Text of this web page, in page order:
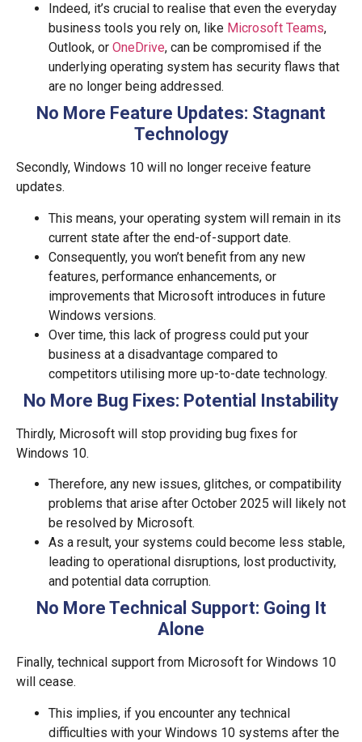
Indeed, it’s crucial to realise that even the everyday
business tools you rely on, like Microsoft Teams,
Outlook, or OneDrive, can be compromised if the
underlying operating system has security flaws that
are no longer being addressed.
No More Feature Updates: Stagnant
Technology
Secondly, Windows 10 will no longer receive feature
updates.
This means, your operating system will remain in its
current state after the end-of-support date.
Consequently, you won’t benefit from any new
features, performance enhancements, or
improvements that Microsoft introduces in future
Windows versions.
Over time, this lack of progress could put your
business at a disadvantage compared to
competitors utilising more up-to-date technology.
No More Bug Fixes: Potential Instability
Thirdly, Microsoft will stop providing bug fixes for
Windows 10.
Therefore, any new issues, glitches, or compatibility
problems that arise after October 2025 will likely not
be resolved by Microsoft.
As a result, your systems could become less stable,
leading to operational disruptions, lost productivity,
and potential data corruption.
No More Technical Support: Going It
Alone
Finally, technical support from Microsoft for Windows 10
will cease.
This implies, if you encounter any technical
difficulties with your Windows 10 systems after the